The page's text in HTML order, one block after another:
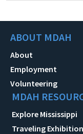
ABOUT MDAH
About
Employment
Volunteering
MDAH
Explore Mississippi
Traveling